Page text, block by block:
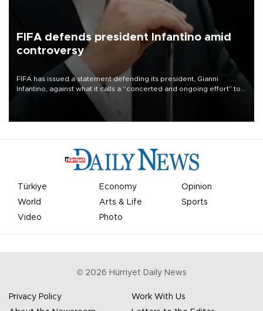
FIFA defends president Infantino amid
controversy
FIFA has issued a statement defending its president, Gianni
Infantino, against what it calls a “concerted and ongoing effort” to
undermine his leadership of the organization.
Türkiye Economy
Opinion
World
Arts & Life
Sports
Video
Photo
© 2026 Hürriyet Daily News
Privacy Policy
Work With Us